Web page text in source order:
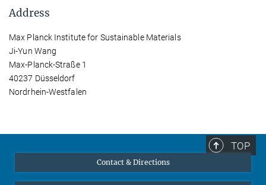
Address
Max Planck Institute for Sustainable Materials
Ji-Yun Wang
Max-Planck-Straße 1
40237 Düsseldorf
Nordrhein-Westfalen
TOP
Contact & Directions